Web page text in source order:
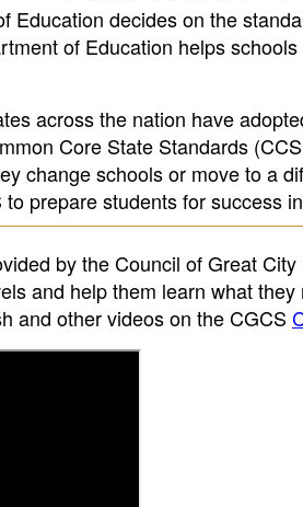
Education decides on the
of Education helps
across the nation have
Core State Standards
change schools or move to a
prepare students for success
by the Council of Great
and help them learn what
and other videos on the CGCS